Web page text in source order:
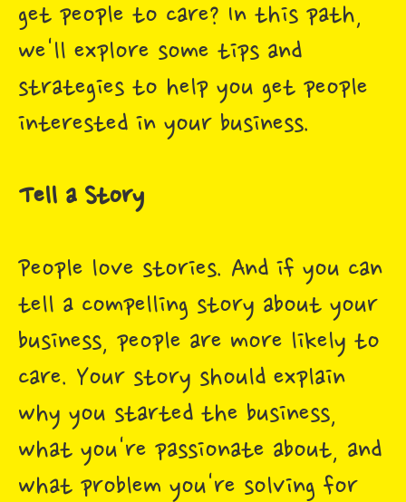
get people to care? In this path,
we'll explore some tips and
strategies to help you get people
interested in your business.
Tell a Story
People love stories. And if you can
tell a compelling story about your
business, people are more likely to
care. Your story should explain
why you started the business,
what you're passionate about, and
what problem you're solving for